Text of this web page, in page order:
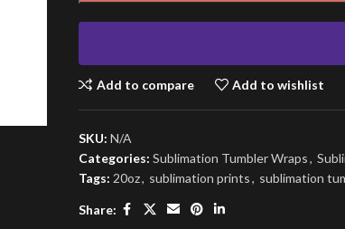
Add to compare Add to wishlist
SKU: N/A
Categories: Sublimation Tumbler Wraps,
Tags: 20oz, sublimation prints, sublimation
Share: